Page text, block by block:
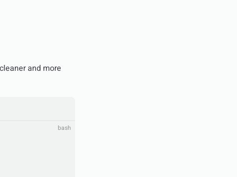
and more
bash